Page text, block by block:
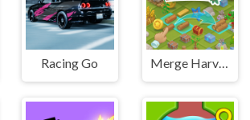
Racing Go Merge Harvest